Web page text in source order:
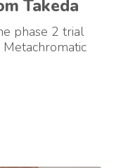
Takeda
phase 2 trial